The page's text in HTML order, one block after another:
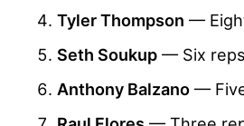
Tyler Thompson —
Seth Soukup — Six reps
Anthony Balzano —